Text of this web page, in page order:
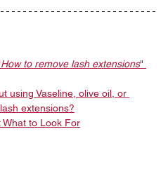
How to remove lash extensions"
using Vaseline, olive oil, or
extensions?
What to Look For